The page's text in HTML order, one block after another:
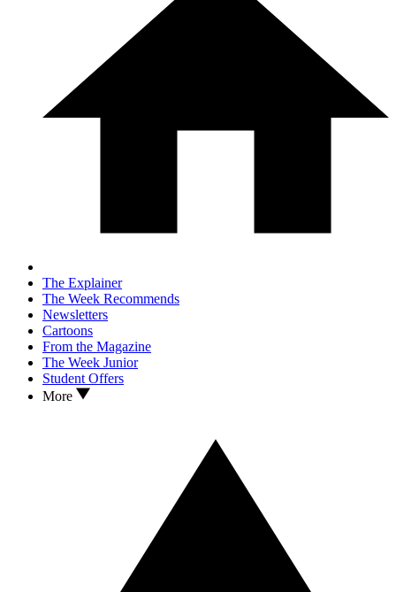
The Explainer
The Week Recommends
Newsletters
Cartoons
From the Magazine
The Week Junior
Student Offers
More